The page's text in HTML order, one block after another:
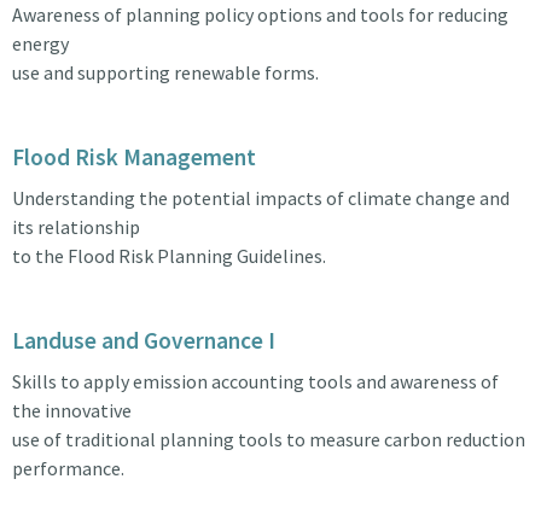
Awareness of planning policy options and tools for reducing
energy
use and supporting renewable forms.
Flood Risk Management
Understanding the potential impacts of climate change and
its relationship
to the Flood Risk Planning Guidelines.
Landuse and Governance I
Skills to apply emission accounting tools and awareness of
the innovative
use of traditional planning tools to measure carbon reduction
performance.